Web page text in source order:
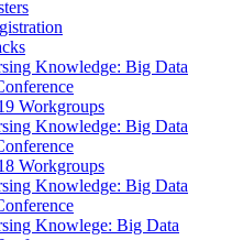
Knowledge: Big Data
Workgroups
Knowledge: Big Data
Workgroups
Knowledge: Big Data
Knowlege: Big Data